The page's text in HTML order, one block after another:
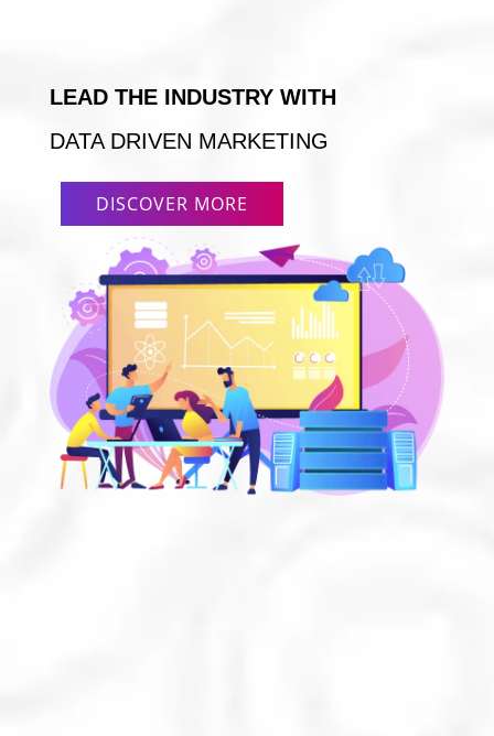
LEAD THE INDUSTRY WITH
DATA DRIVEN MARKETING
DISCOVER MORE